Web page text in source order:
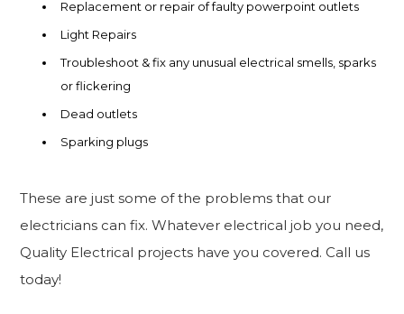
Replacement or repair of faulty powerpoint outlets
Light Repairs
Troubleshoot & fix any unusual electrical smells, sparks
or flickering
Dead outlets
Sparking plugs
These are just some of the problems that our
electricians can fix. Whatever electrical job you need,
Quality Electrical projects have you covered. Call us
today!